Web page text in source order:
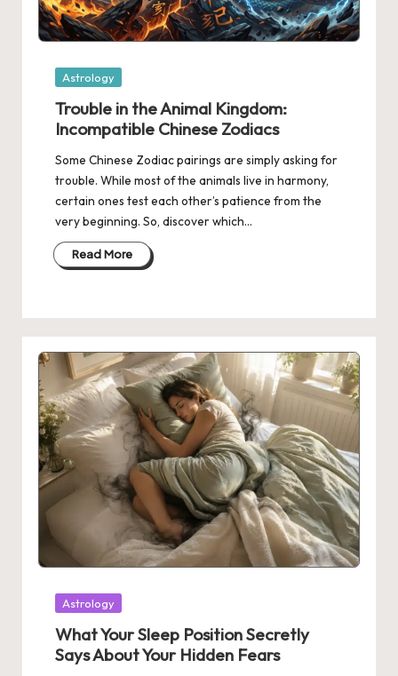
Posted
Astrology
Trouble in the Animal Kingdom:
Incompatible Chinese Zodiacs
Some Chinese Zodiac pairings are simply asking for
trouble. While most of the animals live in harmony,
certain ones test each other’s patience from the
very beginning. So, discover which…
Read More
Posted
Astrology
What Your Sleep Position Secretly
Says About Your Hidden Fears